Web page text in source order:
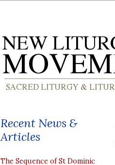
Recent News &
Articles
The Sequence of St Dominic